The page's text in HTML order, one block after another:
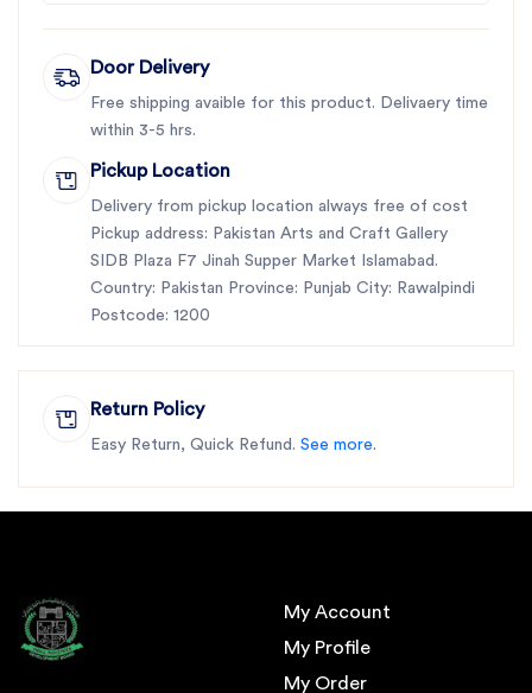
Door Delivery
Free shipping avaible for this product. Delivaery time
within 3-5 hrs.
Pickup Location
Delivery from pickup location always free of cost
Pickup address: Pakistan Arts and Craft Gallery
SIDB Plaza F7 Jinah Supper Market Islamabad.
Country: Pakistan Province: Punjab City: Rawalpindi
Postcode: 1200
Return Policy
Easy Return, Quick Refund. See more.
My Account
My Profile
My Order